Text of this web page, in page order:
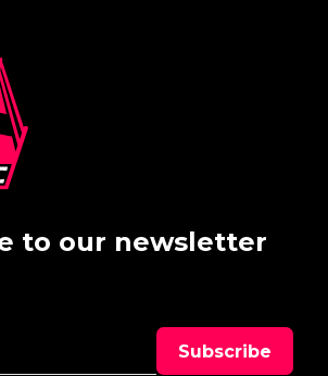
to our newsletter